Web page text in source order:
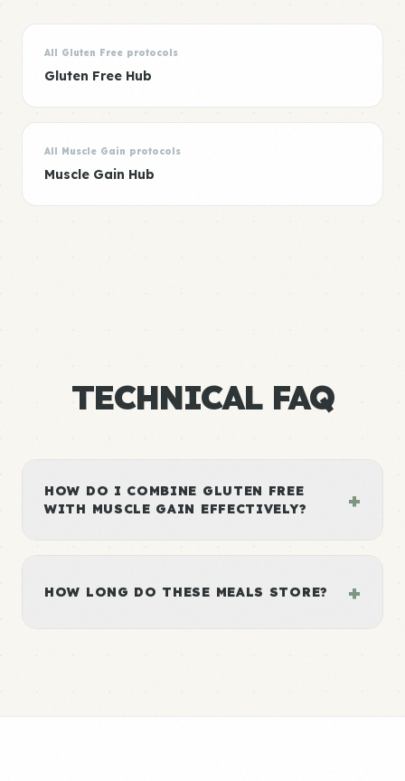
All Gluten Free protocols
Gluten Free Hub
All Muscle Gain protocols
Muscle Gain Hub
TECHNICAL FAQ
HOW DO I COMBINE GLUTEN FREE
WITH MUSCLE GAIN EFFECTIVELY?
+
HOW LONG DO THESE MEALS STORE? +